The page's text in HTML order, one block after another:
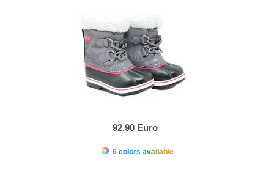
92,90 Euro
6 colors available